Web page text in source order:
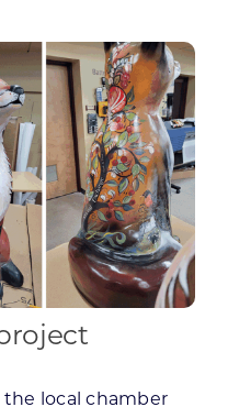
local chamber